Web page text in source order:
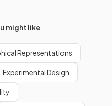
might like
Representations
Experimental Design